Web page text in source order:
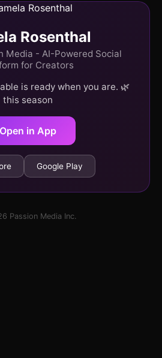
Rosenthal
Media - AI-Powered Social
for Creators
is ready when you are. 🌿
this season
Open in App
Google Play
Passion Media Inc.